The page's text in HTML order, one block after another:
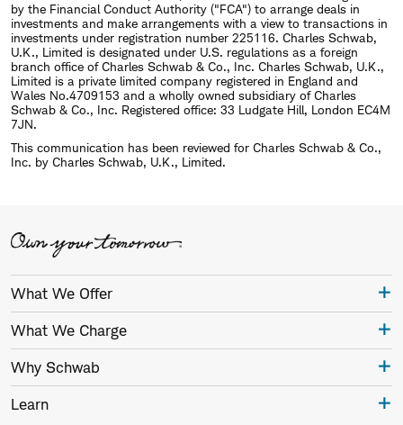
by the Financial Conduct Authority ("FCA") to arrange deals in
investments and make arrangements with a view to transactions in
investments under registration number 225116. Charles Schwab,
U.K., Limited is designated under U.S. regulations as a foreign
branch office of Charles Schwab & Co., Inc. Charles Schwab, U.K.,
Limited is a private limited company registered in England and
Wales No.4709153 and a wholly owned subsidiary of Charles
Schwab & Co., Inc. Registered office: 33 Ludgate Hill, London EC4M
7JN.
This communication has been reviewed for Charles Schwab & Co.,
Inc. by Charles Schwab, U.K., Limited.
What We Offer
What We Charge
Why Schwab
Learn